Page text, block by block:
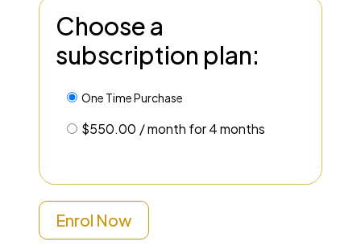
Choose a
subscription plan:
One Time Purchase
$550.00 / month for 4 months
Enrol Now